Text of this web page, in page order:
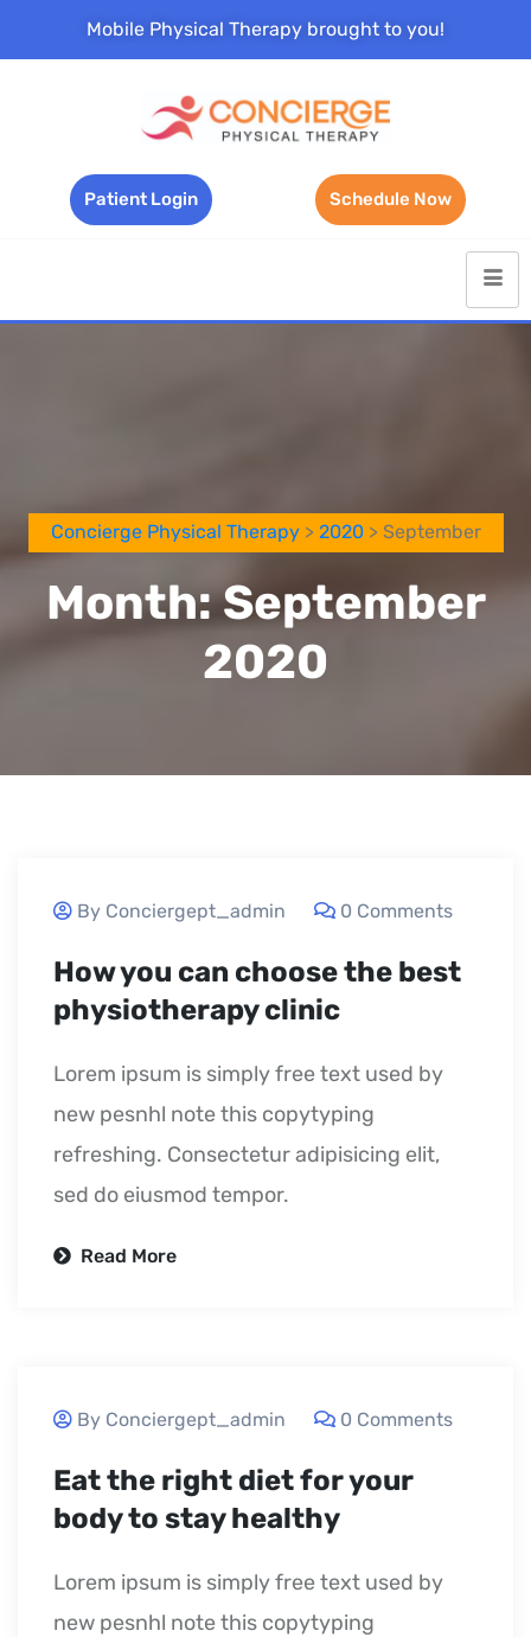
Mobile Physical Therapy brought to you!
Patient Login Schedule Now
Concierge Physical Therapy> 2020> September
Month:September
2020
By Conciergept_admin 0 Comments
How you can choose the best
physiotherapy clinic
Lorem ipsum is simply free text used by
new pesnhl note this copytyping
refreshing. Consectetur adipisicing elit,
sed do eiusmod tempor.
Read More
By Conciergept_admin 0 Comments
Eat the right diet for your
body to stay healthy
Lorem ipsum is simply free text used by
new pesnhl note this copytyping